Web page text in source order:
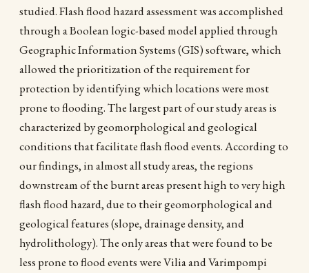
studied. Flash flood hazard assessment was accomplished
through a Boolean logic-based model applied through
Geographic Information Systems (GIS) software, which
allowed the prioritization of the requirement for
protection by identifying which locations were most
prone to flooding. The largest part of our study areas is
characterized by geomorphological and geological
conditions that facilitate flash flood events. According to
our findings, in almost all study areas, the regions
downstream of the burnt areas present high to very high
flash flood hazard, due to their geomorphological and
geological features (slope, drainage density, and
hydrolithology). The only areas that were found to be
less prone to flood events were Vilia and Varimpompi